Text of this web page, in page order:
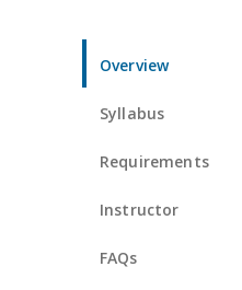
Overview
Syllabus
Requirements
Instructor
FAQs